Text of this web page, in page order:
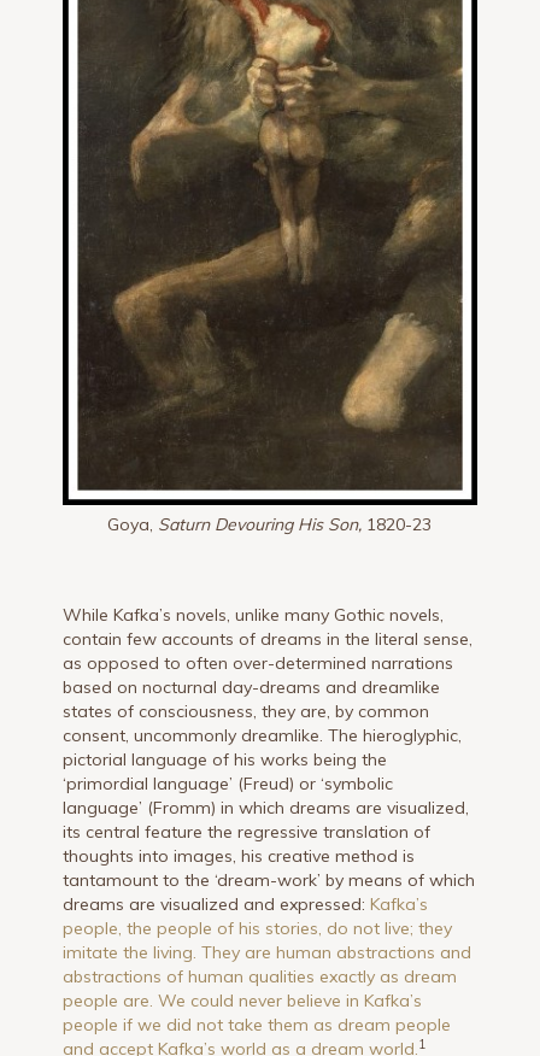
Goya, Saturn Devouring His Son, 1820-23
While Kafka’s novels, unlike many Gothic novels,
contain few accounts of dreams in the literal sense,
as opposed to often over-determined narrations
based on nocturnal day-dreams and dreamlike
states of consciousness, they are, by common
consent, uncommonly dreamlike. The hieroglyphic,
pictorial language of his works being the
‘primordial language’ (Freud) or ‘symbolic
language’ (Fromm) in which dreams are visualized,
its central feature the regressive translation of
thoughts into images, his creative method is
tantamount to the ‘dream-work’ by means of which
dreams are visualized and expressed:Kafka’s
people, the people of his stories, do not live; they
imitate the living. They are human abstractions and
abstractions of human qualities exactly as dream
people are. We could never believe in Kafka’s
people if we did not take them as dream people
and accept Kafka’s world as a dream world.1